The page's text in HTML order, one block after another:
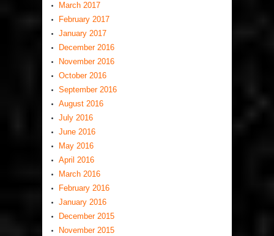
March 2017
February 2017
January 2017
December 2016
November 2016
October 2016
September 2016
August 2016
July 2016
June 2016
May 2016
April 2016
March 2016
February 2016
January 2016
December 2015
November 2015